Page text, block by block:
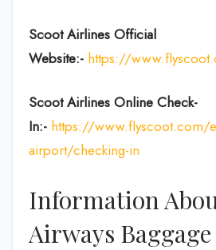
Scoot Airlines Official
Website:- https://
Scoot Airlines Online Check-
In:- https://www.flyscoot.com/
airport/checking-in
Information
Airways